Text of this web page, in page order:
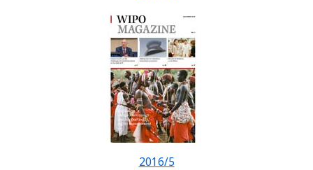
2016/5